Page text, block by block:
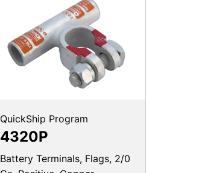
QuickShip Program
4320P
Battery Terminals, Flags, 2/0